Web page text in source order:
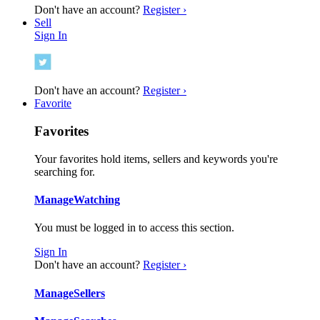
Don't have an account? Register ›
Sell
Sign In
Don't have an account? Register ›
Favorite
Favorites
Your favorites hold items, sellers and keywords you're
searching for.
ManageWatching
You must be logged in to access this section.
Sign In
Don't have an account? Register ›
ManageSellers